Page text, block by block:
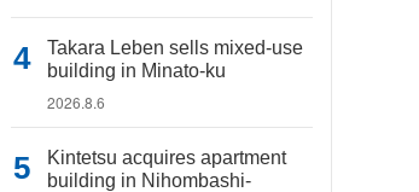
Takara Leben sells mixed-use
building in Minato-ku
2026.8.6
Kintetsu acquires apartment
building in Nihombashi-